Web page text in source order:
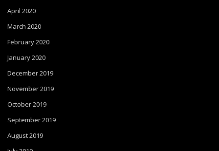
April 2020
March 2020
February 2020
January 2020
December 2019
November 2019
October 2019
September 2019
August 2019